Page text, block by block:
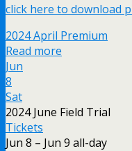
click here to download
2024 April Premium
Read more
Jun
8
Sat
2024 June Field Trial
Tickets
Jun 8 – Jun 9 all-day